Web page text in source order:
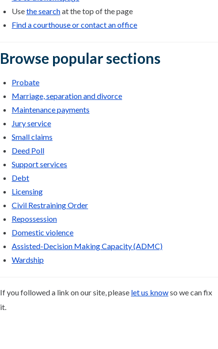
Usethe searchat the top of the page
Find a courthouse or contact an office
Browse popular sections
Probate
Marriage, separation and divorce
Maintenance payments
Jury service
Small claims
Deed Poll
Support services
Debt
Licensing
Civil Restraining Order
Repossession
Domestic violence
Assisted-Decision Making Capacity (ADMC)
Wardship
If you followed a link on our site, please let us knowso we can fix
it.